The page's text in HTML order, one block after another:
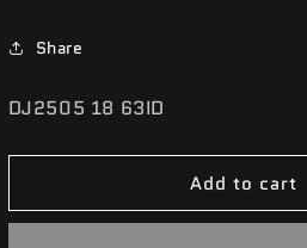
Share
SKU:
DJ2505 18 63ID
Add to cart